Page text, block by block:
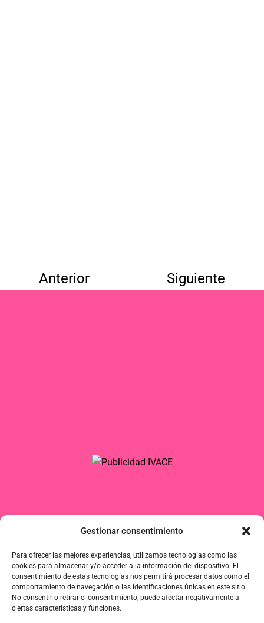
Gestionar consentimiento
Para ofrecer las mejores experiencias, utilizamos tecnologías como las
cookies para almacenar y/o acceder a la información del dispositivo. El
consentimiento de estas tecnologías nos permitirá procesar datos como el
comportamiento de navegación o las identificaciones únicas en este sitio.
No consentir o retirar el consentimiento, puede afectar negativamente a
ciertas características y funciones.
Anterior Siguiente